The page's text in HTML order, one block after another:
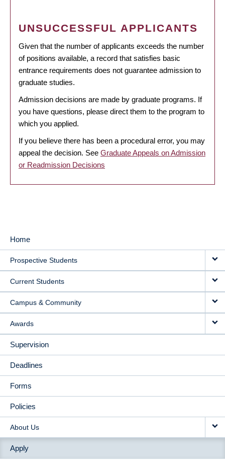
UNSUCCESSFUL APPLICANTS
Given that the number of applicants exceeds the number
of positions available, a record that satisfies basic
entrance requirements does not guarantee admission to
graduate studies.
Admission decisions are made by graduate programs. If
you have questions, please direct them to the program to
which you applied.
If you believe there has been a procedural error, you may
appeal the decision. See Graduate Appeals on Admission
or Readmission Decisions
MAIN
NAVIGATION
Home
Prospective Students
Current Students
Campus & Community
Awards
Supervision
Deadlines
Forms
Policies
About Us
Apply